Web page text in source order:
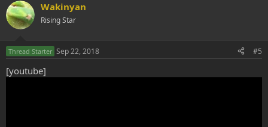
Wakinyan
Rising Star
Thread Starter Sep 22, 2018 #5
[youtube]